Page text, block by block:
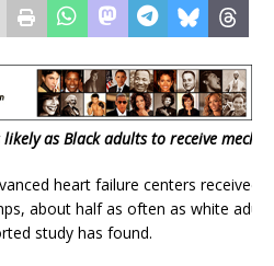
likely as Black adults to receive
heart failure centers received
about half as often as white
study has found.